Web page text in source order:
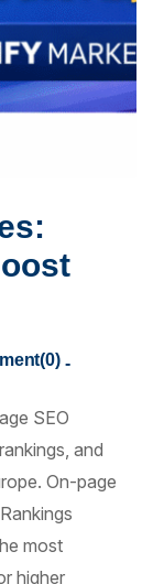
-
SEO
and
On-page
most
higher